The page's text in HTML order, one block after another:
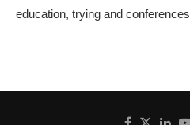
education, trying and conferences